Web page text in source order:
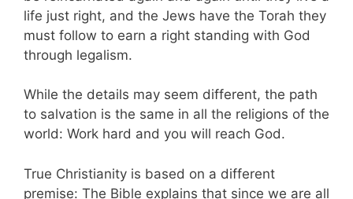
life just right, and the Jews have the Torah they
must follow to earn a right standing with God
through legalism.
While the details may seem different, the path
to salvation is the same in all the religions of the
world: Work hard and you will reach God.
True Christianity is based on a different
premise: The Bible explains that since we are all